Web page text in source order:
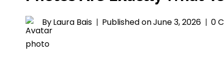
ByLaura Bais Published onJune 3, 2026 0